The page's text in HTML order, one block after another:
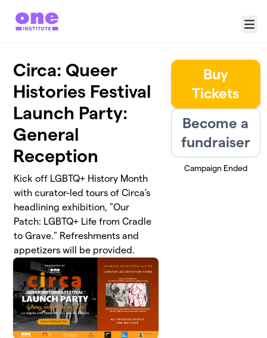
Menu
Circa: Queer
Histories Festival
Launch Party:
General
Reception
Kick off LGBTQ+ History Month
with curator-led tours of Circa's
headlining exhibition, "Our
Patch: LGBTQ+ Life from Cradle
to Grave." Refreshments and
appetizers will be provided.
Buy
Tickets
Become a
fundraiser
Campaign Ended